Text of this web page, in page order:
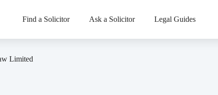
Find a Solicitor Ask a Solicitor Legal Guides
Limited